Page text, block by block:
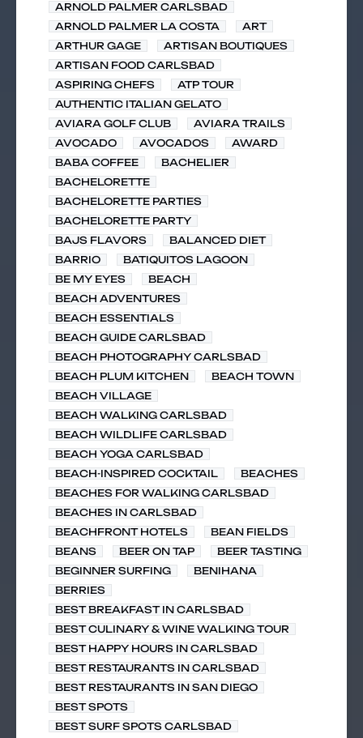
ARNOLD PALMER CARLSBAD
ARNOLD PALMER LA COSTA
ART
ARTHUR GAGE
ARTISAN BOUTIQUES
ARTISAN FOOD CARLSBAD
ASPIRING CHEFS
ATP TOUR
AUTHENTIC ITALIAN GELATO
AVIARA GOLF CLUB
AVIARA TRAILS
AVOCADO
AVOCADOS
AWARD
BABA COFFEE
BACHELIER
BACHELORETTE
BACHELORETTE PARTIES
BACHELORETTE PARTY
BAJS FLAVORS
BALANCED DIET
BARRIO
BATIQUITOS LAGOON
BE MY EYES
BEACH
BEACH ADVENTURES
BEACH ESSENTIALS
BEACH GUIDE CARLSBAD
BEACH PHOTOGRAPHY CARLSBAD
BEACH PLUM KITCHEN
BEACH TOWN
BEACH VILLAGE
BEACH WALKING CARLSBAD
BEACH WILDLIFE CARLSBAD
BEACH YOGA CARLSBAD
BEACH-INSPIRED COCKTAIL
BEACHES
BEACHES FOR WALKING CARLSBAD
BEACHES IN CARLSBAD
BEACHFRONT HOTELS
BEAN FIELDS
BEANS
BEER ON TAP
BEER TASTING
BEGINNER SURFING
BENIHANA
BERRIES
BEST BREAKFAST IN CARLSBAD
BEST CULINARY & WINE WALKING TOUR
BEST HAPPY HOURS IN CARLSBAD
BEST RESTAURANTS IN CARLSBAD
BEST RESTAURANTS IN SAN DIEGO
BEST SPOTS
BEST SURF SPOTS CARLSBAD